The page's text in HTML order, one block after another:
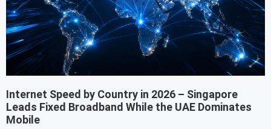
Internet Speed by Country in 2026 – Singapore
Leads Fixed Broadband While the UAE Dominates
Mobile